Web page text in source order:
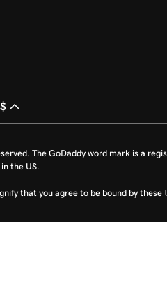
The GoDaddy word mark is a
the US.
that you agree to be bound by these